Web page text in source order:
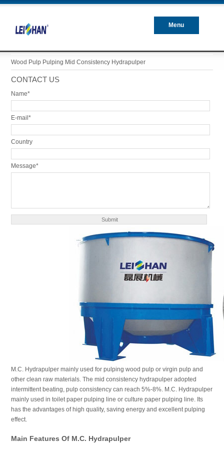
Menu
Wood Pulp Pulping Mid Consistency Hydrapulper
CONTACT US
Name*
E-mail*
Country
Message*
M.C. Hydrapulper mainly used for pulping wood pulp or virgin pulp and
other clean raw materials. The mid consistency hydrapulper adopted
intermittent beating, pulp consistency can reach 5%-8%. M.C. Hydrapulper
mainly used in toilet paper pulping line or culture paper pulping line. Its
has the advantages of high quality, saving energy and excellent pulping
effect.
Main Features Of M.C. Hydrapulper